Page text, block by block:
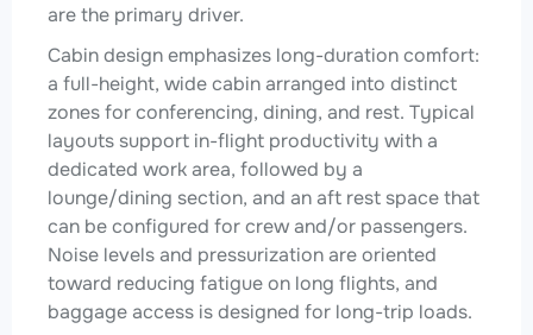
are the primary driver.
Cabin design emphasizes long-duration comfort:
a full-height, wide cabin arranged into distinct
zones for conferencing, dining, and rest. Typical
layouts support in-flight productivity with a
dedicated work area, followed by a
lounge/dining section, and an aft rest space that
can be configured for crew and/or passengers.
Noise levels and pressurization are oriented
toward reducing fatigue on long flights, and
baggage access is designed for long-trip loads.